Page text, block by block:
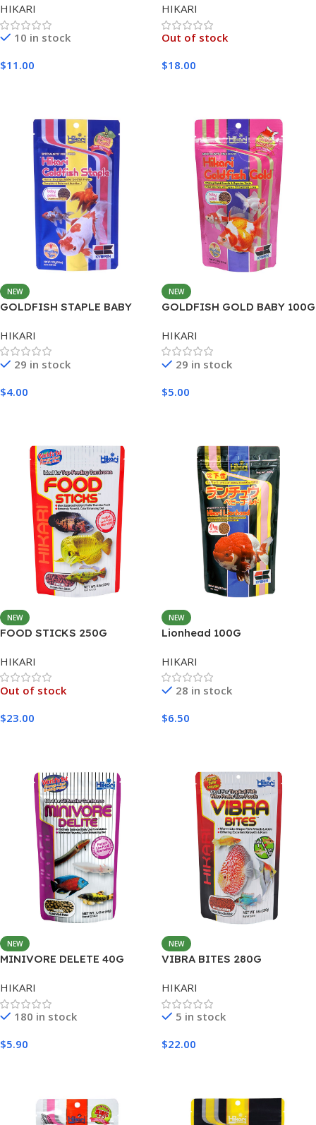
HIKARI
10 in stock
$11.00
HIKARI
Out of stock
$18.00
NEW
GOLDFISH STAPLE BABY
HIKARI
29 in stock
$4.00
NEW
GOLDFISH GOLD BABY 100G
HIKARI
29 in stock
$5.00
NEW
FOOD STICKS 250G
HIKARI
Out of stock
$23.00
NEW
Lionhead 100G
HIKARI
28 in stock
$6.50
NEW
MINIVORE DELETE 40G
HIKARI
180 in stock
$5.90
NEW
VIBRA BITES 280G
HIKARI
5 in stock
$22.00